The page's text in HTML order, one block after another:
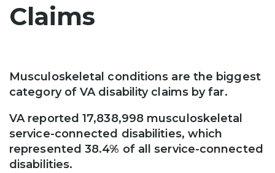
Claims
Musculoskeletal conditions are the biggest
category of VA disability claims by far.
VA reported 17,838,998 musculoskeletal
service-connected disabilities, which
represented 38.4% of all service-connected
disabilities.